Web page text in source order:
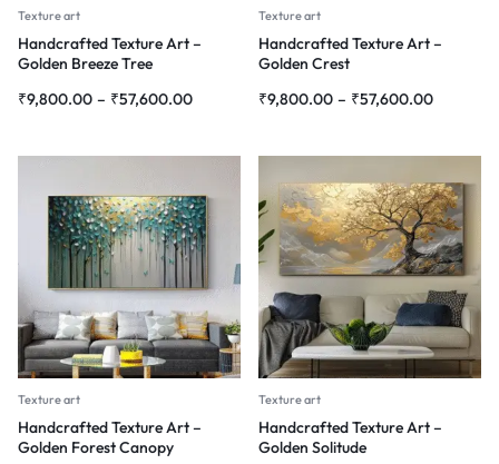
Texture art
Handcrafted Texture Art –
Golden Breeze Tree
₹9,800.00 – ₹57,600.00
Texture art
Handcrafted Texture Art –
Golden Crest
₹9,800.00 – ₹57,600.00
Texture art
Handcrafted Texture Art –
Golden Forest Canopy
Texture art
Handcrafted Texture Art –
Golden Solitude